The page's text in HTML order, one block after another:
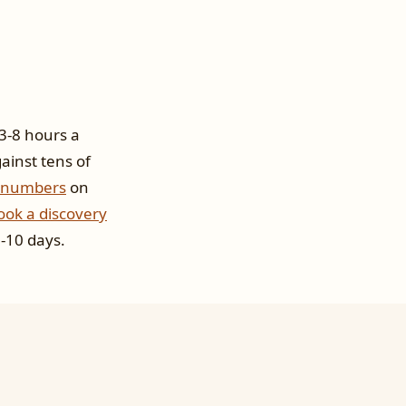
8 hours a
tens of
on
a discovery
days.